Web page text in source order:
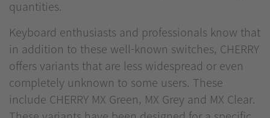
quantities.
Keyboard enthusiasts and professionals know that
in addition to these well-known switches, CHERRY
offers variants that are less widespread or even
completely unknown to some users. These
include CHERRY MX Green, MX Grey and MX Clear.